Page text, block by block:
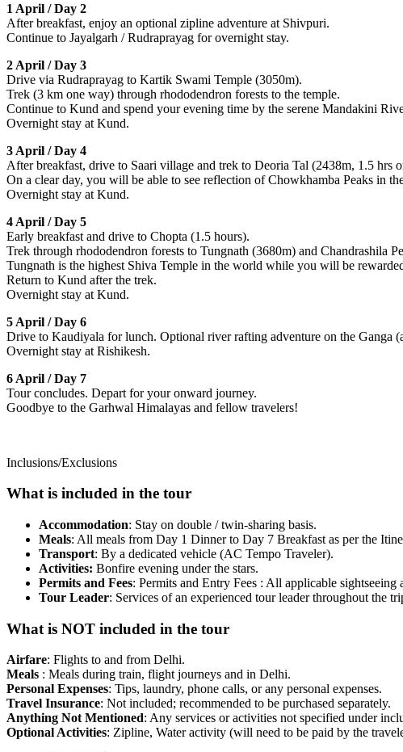
1 April / Day 2
After breakfast, enjoy an optional zipline adventure at Shivpuri.
Continue to Jayalgarh / Rudraprayag for overnight stay.
2 April / Day 3
Drive via Rudraprayag to Kartik Swami Temple (3050m).
Trek (3 km one way) through rhododendron forests to the temple.
Continue to Kund and spend your evening time by the serene Mandakini
Overnight stay at Kund.
3 April / Day 4
After breakfast, drive to Saari village and trek to Deoria Tal (2438m, 1.5 hrs
On a clear day, you will be able to see reflection of Chowkhamba Peaks in
Overnight stay at Kund.
4 April / Day 5
Early breakfast and drive to Chopta (1.5 hours).
Trek through rhododendron forests to Tungnath (3680m) and Chandrashila
Tungnath is the highest Shiva Temple in the world while you will be
Return to Kund after the trek.
Overnight stay at Kund.
5 April / Day 6
Drive to Kaudiyala for lunch. Optional river rafting adventure on the Ganga
Overnight stay at Rishikesh.
6 April / Day 7
Tour concludes. Depart for your onward journey.
Goodbye to the Garhwal Himalayas and fellow travelers!
Inclusions/Exclusions
What is included in the tour
Accommodation: Stay on double / twin-sharing basis.
Meals: All meals from Day 1 Dinner to Day 7 Breakfast as per the
Transport: By a dedicated vehicle (AC Tempo Traveler).
Activities: Bonfire evening under the stars.
Permits and Fees: Permits and Entry Fees : All applicable sightseeing
Tour Leader: Services of an experienced tour leader throughout the
What is NOT included in the tour
Airfare: Flights to and from Delhi.
Meals : Meals during train, flight journeys and in Delhi.
Personal Expenses: Tips, laundry, phone calls, or any personal expenses.
Travel Insurance: Not included; recommended to be purchased separately.
Anything Not Mentioned: Any services or activities not specified under
Optional Activities: Zipline, Water activity (will need to be paid by the